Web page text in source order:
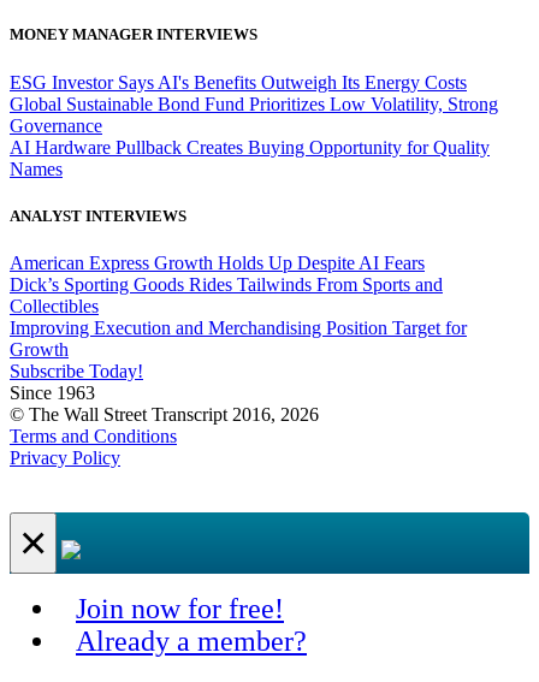
MONEY MANAGER INTERVIEWS
ESG Investor Says AI's Benefits Outweigh Its Energy Costs
Global Sustainable Bond Fund Prioritizes Low Volatility, Strong
Governance
AI Hardware Pullback Creates Buying Opportunity for Quality
Names
ANALYST INTERVIEWS
American Express Growth Holds Up Despite AI Fears
Dick’s Sporting Goods Rides Tailwinds From Sports and
Collectibles
Improving Execution and Merchandising Position Target for
Growth
Subscribe Today!
Since 1963
© The Wall Street Transcript 2016, 2026
Terms and Conditions
Privacy Policy
×
Join now for free!
Already a member?